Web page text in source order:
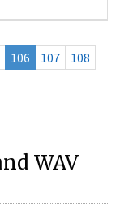
106 107
108
WAV